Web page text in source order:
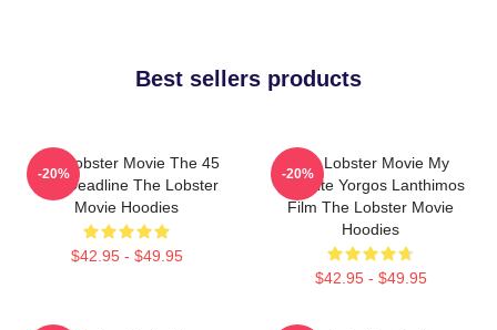
Best sellers products
The Lobster Movie The 45
Day Deadline The Lobster
Movie Hoodies
$42.95 - $49.95
-20%
The Lobster Movie My
Favorite Yorgos Lanthimos
Film The Lobster Movie
Hoodies
$42.95 - $49.95
-20%